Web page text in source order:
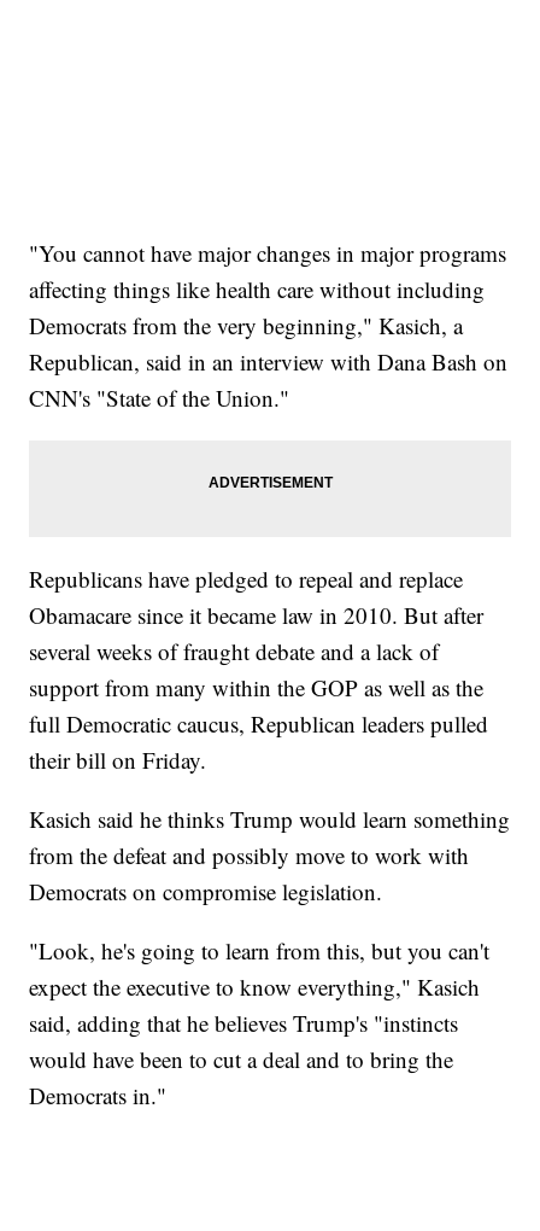
"You cannot have major changes in major programs
affecting things like health care without including
Democrats from the very beginning," Kasich, a
Republican, said in an interview with Dana Bash on
CNN's "State of the Union."
Republicans have pledged to repeal and replace
Obamacare since it became law in 2010. But after
several weeks of fraught debate and a lack of
support from many within the GOP as well as the
full Democratic caucus, Republican leaders pulled
their bill on Friday.
Kasich said he thinks Trump would learn something
from the defeat and possibly move to work with
Democrats on compromise legislation.
"Look, he's going to learn from this, but you can't
expect the executive to know everything," Kasich
said, adding that he believes Trump's "instincts
would have been to cut a deal and to bring the
Democrats in."